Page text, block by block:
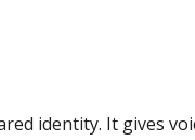
identity. It gives